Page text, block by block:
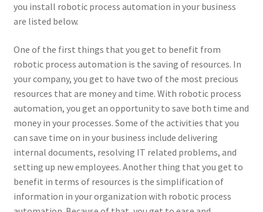
you install robotic process automation in your business
are listed below.
One of the first things that you get to benefit from
robotic process automation is the saving of resources. In
your company, you get to have two of the most precious
resources that are money and time. With robotic process
automation, you get an opportunity to save both time and
money in your processes. Some of the activities that you
can save time on in your business include delivering
internal documents, resolving IT related problems, and
setting up new employees. Another thing that you get to
benefit in terms of resources is the simplification of
information in your organization with robotic process